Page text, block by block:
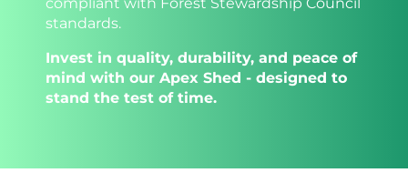
standards.
Invest in quality, durability, and peace of
mind with our Apex Shed - designed to
stand the test of time.